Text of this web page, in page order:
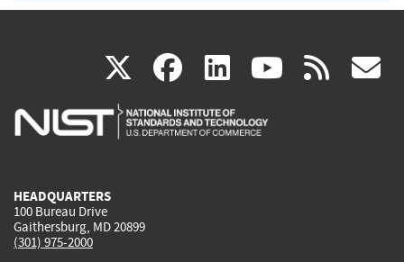
X(link
is
facebook
(link
is
linkedin
(link
is
(link rss
HEADQUARTERS
100 Bureau Drive
Gaithersburg, MD 20899
(301) 975-2000